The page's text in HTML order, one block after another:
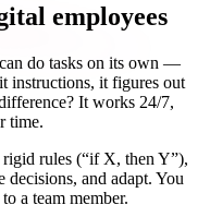
employees
do tasks on its own —
instructions, it figures out
It works 24/7,
time.
rules (“if X, then Y”),
decisions, and adapt. You
a team member.